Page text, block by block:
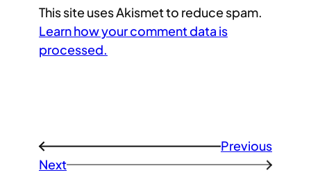
This site uses Akismet to reduce spam.
Learn how your comment data is
processed.
←
Previous
Next
→